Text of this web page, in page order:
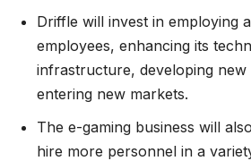
Driffle will invest in employing
employees, enhancing its
infrastructure, developing
entering new markets.
The e-gaming business will
hire more personnel in a